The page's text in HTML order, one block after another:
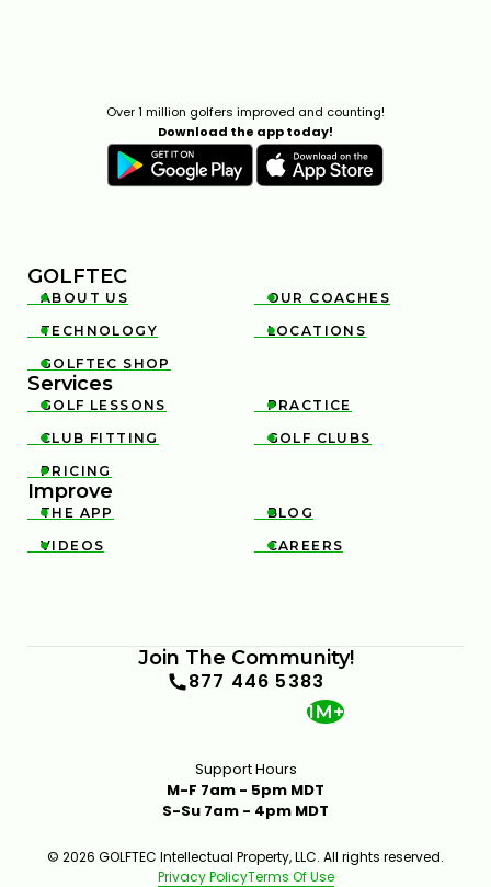
Over 1 million golfers improved and counting!
Download the app today!
GOLFTEC

ABOUT US 
OUR COACHES

TECHNOLOGY 
LOCATIONS

GOLFTEC SHOP
Services

GOLF LESSONS 
PRACTICE

CLUB FITTING 
GOLF CLUBS

PRICING
Improve

THE APP 
BLOG

VIDEOS 
CAREERS
Join The Community!
877 446 5383
1M+
Support Hours
M-F 7am - 5pm MDT
S-Su 7am - 4pm MDT
© 2026 GOLFTEC Intellectual Property, LLC. All rights reserved.
Privacy PolicyTerms Of Use